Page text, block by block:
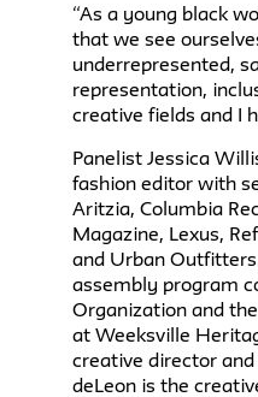
“As a young black
that we see
underrepresented,
representation,
creative fields and I
Panelist Jessica
fashion editor with
Aritzia, Columbia
Magazine, Lexus,
and Urban
assembly program
Organization and
at Weeksville
creative director
deLeon is the